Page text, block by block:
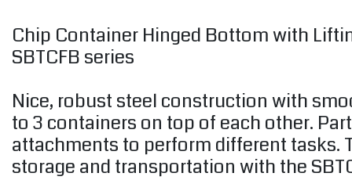
Chip Container Hinged Bottom with
SBTCFB series
Nice, robust steel construction with
to 3 containers on top of each other.
attachments to perform different tasks.
storage and transportation with the